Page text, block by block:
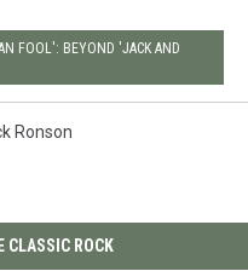
FOOL': BEYOND 'JACK AND
Ronson
CLASSIC ROCK